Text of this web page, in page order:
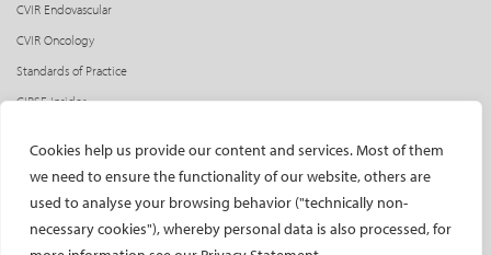
Cookies help us provide our content and services. Most of them
we need to ensure the functionality of our website, others are
used to analyse your browsing behavior ("technically non-
necessary cookies"), whereby personal data is also processed, for
CVIR Endovascular
CVIR Oncology
Standards of Practice
CIRSE Insider
Social media takeovers
PATIENTS
General information